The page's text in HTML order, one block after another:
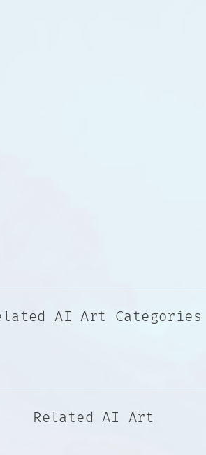
AI Art Categories
Related AI Art